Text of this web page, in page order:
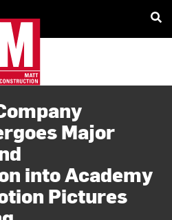
Major
into Academy
Pictures